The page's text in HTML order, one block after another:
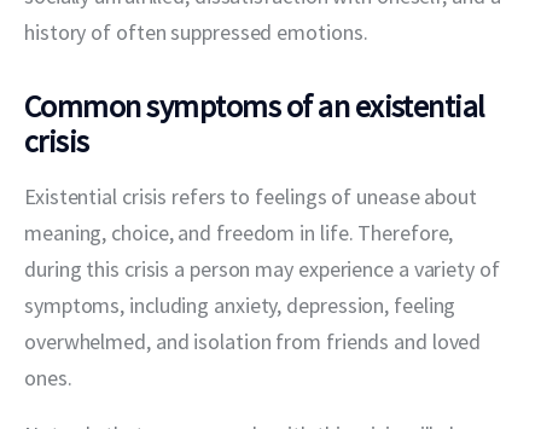
history of often suppressed emotions.
Common symptoms of an existential
crisis
Existential crisis refers to feelings of unease about
meaning, choice, and freedom in life. Therefore,
during this crisis a person may experience a variety of
symptoms, including anxiety, depression, feeling
overwhelmed, and isolation from friends and loved
ones.